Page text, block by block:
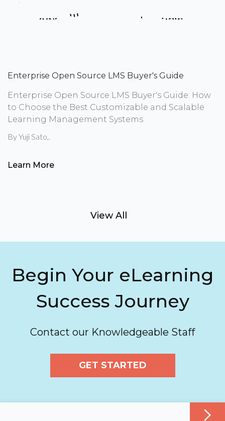
Enterprise Open Source LMS Buyer's Guide
Enterprise Open Source LMS Buyer's Guide: How
to Choose the Best Customizable and Scalable
Learning Management Systems
ByYuji Sato,.
Learn More
View All
Begin Your eLearning
Success Journey
Contact our Knowledgeable Staff
GET STARTED